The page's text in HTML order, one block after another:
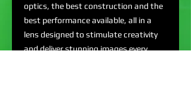
optics, the best construction and the
best performance available, all in a
lens designed to stimulate creativity
and deliver stunning images every